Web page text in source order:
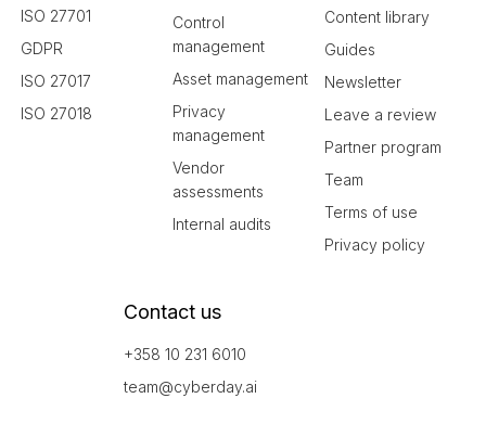
ISO 27701
GDPR
ISO 27017
ISO 27018
Control
management
Asset management
Privacy
management
Vendor
assessments
Internal audits
Content library
Guides
Newsletter
Leave a review
Partner program
Team
Terms of use
Privacy policy
Contact us
+358 10 231 6010
team@cyberday.ai